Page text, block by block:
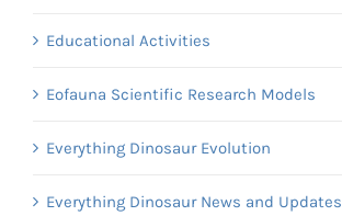
Educational Activities
Eofauna Scientific Research Models
Everything Dinosaur Evolution
Everything Dinosaur News and Updates